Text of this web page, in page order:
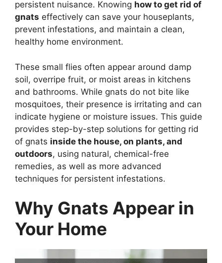
persistent nuisance. Knowing how to get rid of
gnats effectively can save your houseplants,
prevent infestations, and maintain a clean,
healthy home environment.
These small flies often appear around damp
soil, overripe fruit, or moist areas in kitchens
and bathrooms. While gnats do not bite like
mosquitoes, their presence is irritating and can
indicate hygiene or moisture issues. This guide
provides step-by-step solutions for getting rid
of gnats inside the house, on plants, and
outdoors, using natural, chemical-free
remedies, as well as more advanced
techniques for persistent infestations.
Why Gnats Appear in
Your Home